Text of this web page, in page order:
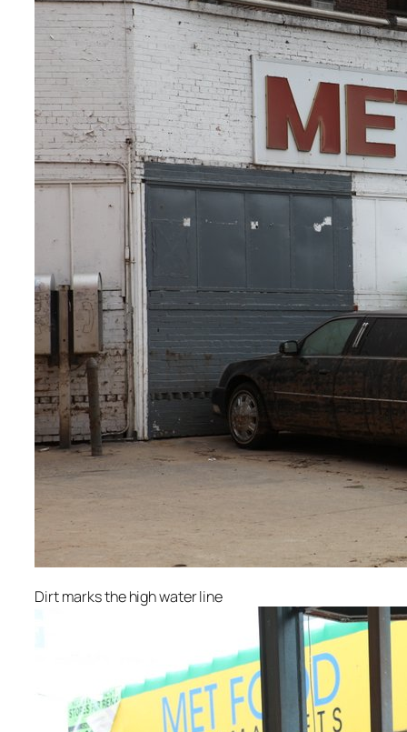
Dirt marks the high water line